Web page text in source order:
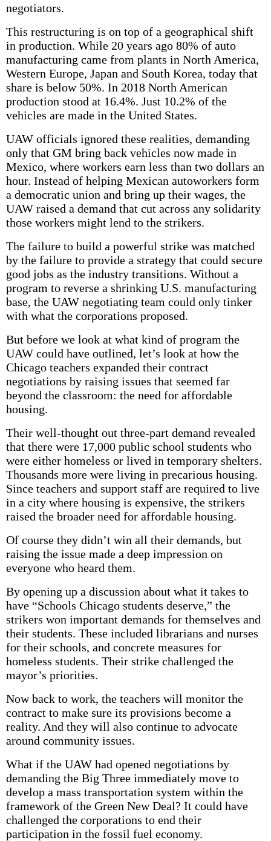
negotiators.
This restructuring is on top of a geographical shift
in production. While 20 years ago 80% of auto
manufacturing came from plants in North America,
Western Europe, Japan and South Korea, today that
share is below 50%. In 2018 North American
production stood at 16.4%. Just 10.2% of the
vehicles are made in the United States.
UAW officials ignored these realities, demanding
only that GM bring back vehicles now made in
Mexico, where workers earn less than two dollars an
hour. Instead of helping Mexican autoworkers form
a democratic union and bring up their wages, the
UAW raised a demand that cut across any solidarity
those workers might lend to the strikers.
The failure to build a powerful strike was matched
by the failure to provide a strategy that could secure
good jobs as the industry transitions. Without a
program to reverse a shrinking U.S. manufacturing
base, the UAW negotiating team could only tinker
with what the corporations proposed.
But before we look at what kind of program the
UAW could have outlined, let’s look at how the
Chicago teachers expanded their contract
negotiations by raising issues that seemed far
beyond the classroom: the need for affordable
housing.
Their well-thought out three-part demand revealed
that there were 17,000 public school students who
were either homeless or lived in temporary shelters.
Thousands more were living in precarious housing.
Since teachers and support staff are required to live
in a city where housing is expensive, the strikers
raised the broader need for affordable housing.
Of course they didn’t win all their demands, but
raising the issue made a deep impression on
everyone who heard them.
By opening up a discussion about what it takes to
have “Schools Chicago students deserve,” the
strikers won important demands for themselves and
their students. These included librarians and nurses
for their schools, and concrete measures for
homeless students. Their strike challenged the
mayor’s priorities.
Now back to work, the teachers will monitor the
contract to make sure its provisions become a
reality. And they will also continue to advocate
around community issues.
What if the UAW had opened negotiations by
demanding the Big Three immediately move to
develop a mass transportation system within the
framework of the Green New Deal? It could have
challenged the corporations to end their
participation in the fossil fuel economy.